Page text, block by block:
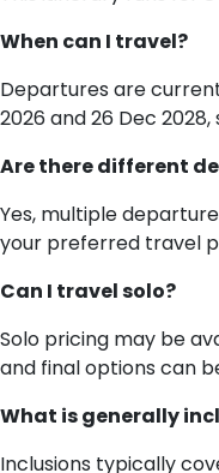
When can I travel?
Departures are
2026 and 26 Dec
Are there different
Yes, multiple
your preferred travel
Can I travel solo?
Solo pricing may be
and final options can
What is generally
Inclusions typically